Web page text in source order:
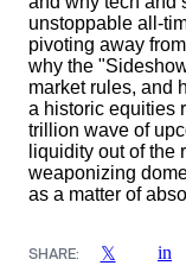
unstoppable all-
pivoting away
why the
market rules, and
a historic equities
trillion wave of
liquidity out of the
weaponizing
as a matter of
SHARE: 𝕏 in